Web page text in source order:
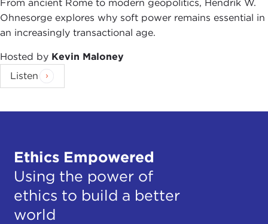
From ancient Rome to modern geopolitics, Hendrik W.
Ohnesorge explores why soft power remains essential in
an increasingly transactional age.
Hosted by Kevin Maloney
Listen
Ethics Empowered
Using the power of
ethics to build a better
world